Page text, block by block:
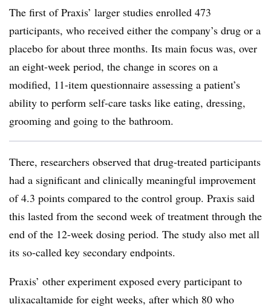
The first of Praxis’ larger studies enrolled 473
participants, who received either the company’s drug or a
placebo for about three months. Its main focus was, over
an eight-week period, the change in scores on a
modified, 11-item questionnaire assessing a patient’s
ability to perform self-care tasks like eating, dressing,
grooming and going to the bathroom.
There, researchers observed that drug-treated participants
had a significant and clinically meaningful improvement
of 4.3 points compared to the control group. Praxis said
this lasted from the second week of treatment through the
end of the 12-week dosing period. The study also met all
its so-called key secondary endpoints.
Praxis’ other experiment exposed every participant to
ulixacaltamide for eight weeks, after which 80 who